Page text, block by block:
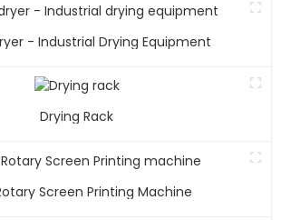
- Industrial Drying Equipment
Drying Rack
Screen Printing Machine